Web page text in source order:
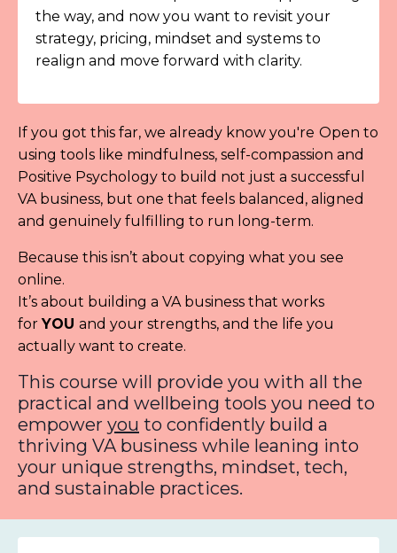
the way, and now you want to revisit your
strategy, pricing, mindset and systems to
realign and move forward with clarity.
If you got this far, we already know you're Open to
using tools like mindfulness, self-compassion and
Positive Psychology to build not just a successful
VA business, but one that feels balanced, aligned
and genuinely fulfilling to run long-term.
Because this isn’t about copying what you see
online.
It’s about building a VA business that works
for YOU and your strengths, and the life you
actually want to create.
This course will provide you with all the
practical and wellbeing tools you need to
empower you to confidently build a
thriving VA business while leaning into
your unique strengths, mindset, tech,
and sustainable practices.